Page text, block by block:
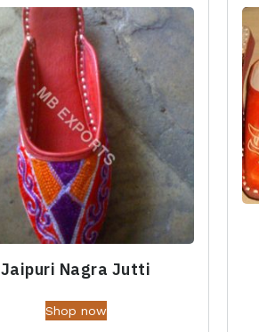
Jaipuri Nagra Jutti
Shop now